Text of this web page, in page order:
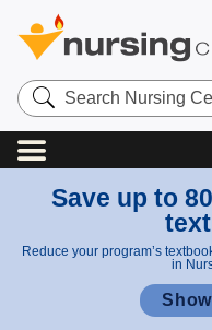
Search
Nursing
Central
Save up to
Reduce your program’s
in